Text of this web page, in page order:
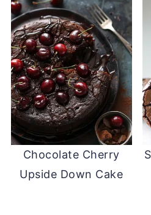
Chocolate Cherry
Upside Down Cake